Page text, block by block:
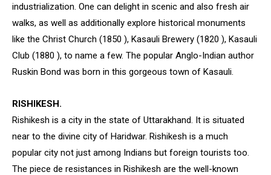
industrialization. One can delight in scenic and also fresh air
walks, as well as additionally explore historical monuments
like the Christ Church (1850 ), Kasauli Brewery (1820 ), Kasauli
Club (1880 ), to name a few. The popular Anglo-Indian author
Ruskin Bond was born in this gorgeous town of Kasauli.
RISHIKESH.
Rishikesh is a city in the state of Uttarakhand. It is situated
near to the divine city of Haridwar. Rishikesh is a much
popular city not just among Indians but foreign tourists too.
The piece de resistances in Rishikesh are the well-known